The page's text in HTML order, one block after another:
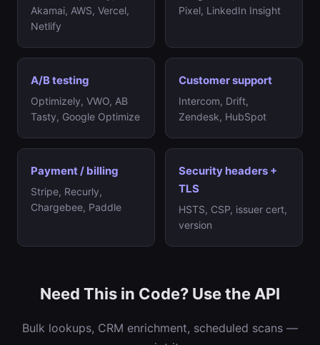
Akamai, AWS, Vercel,
Netlify
Pixel, LinkedIn Insight
A/B testing
Optimizely, VWO, AB
Tasty, Google Optimize
Customer support
Intercom, Drift,
Zendesk, HubSpot
Payment / billing
Stripe, Recurly,
Chargebee, Paddle
Security headers +
TLS
HSTS, CSP, issuer cert,
version
Need This in Code? Use the API
Bulk lookups, CRM enrichment, scheduled scans —